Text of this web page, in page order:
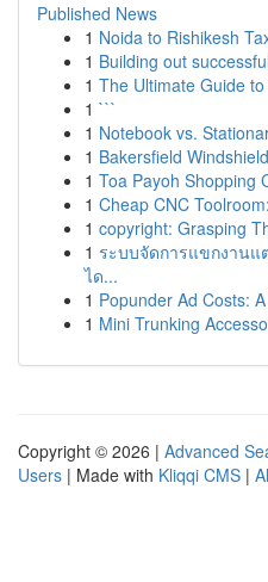
Published News
1 Noida to Rishikesh
1 Building out
1 The Ultimate Guide
1 ```
1 Notebook vs.
1 Bakersfield
1 Toa Payoh Shopping
1 Cheap CNC
1 copyright: Grasping
1 ระบบจัดการแขกงานแ
ได...
1 Popunder Ad Costs:
1 Mini Trunking
Copyright © 2026 | Advanced
Users | Made with Kliqqi CMS |